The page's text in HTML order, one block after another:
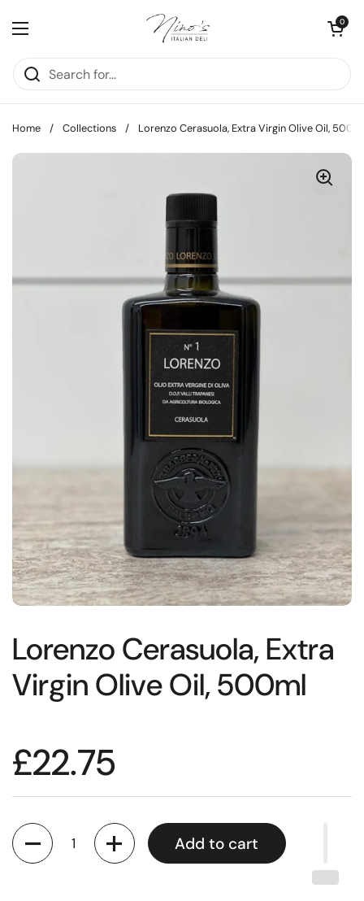
Open menu
Open cart
0
Home / Collections / Lorenzo Cerasuola, Extra Virgin Olive Oil, 500ml
Lorenzo Cerasuola, Extra
Virgin Olive Oil, 500ml
£22.75
Quantity
Add to cart